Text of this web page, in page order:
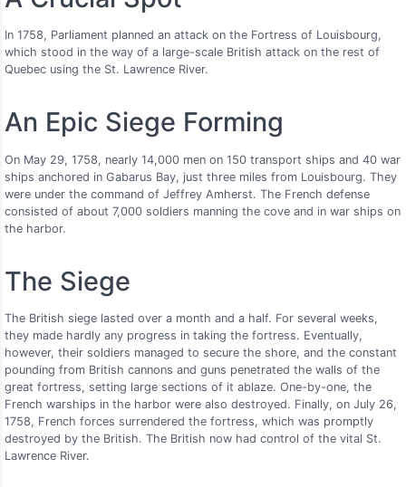
In 1758, Parliament planned an attack on the Fortress of Louisbourg,
which stood in the way of a large-scale British attack on the rest of
Quebec using the St. Lawrence River.
An Epic Siege Forming
On May 29, 1758, nearly 14,000 men on 150 transport ships and 40 war
ships anchored in Gabarus Bay, just three miles from Louisbourg. They
were under the command of Jeffrey Amherst. The French defense
consisted of about 7,000 soldiers manning the cove and in war ships on
the harbor.
The Siege
The British siege lasted over a month and a half. For several weeks,
they made hardly any progress in taking the fortress. Eventually,
however, their soldiers managed to secure the shore, and the constant
pounding from British cannons and guns penetrated the walls of the
great fortress, setting large sections of it ablaze. One-by-one, the
French warships in the harbor were also destroyed. Finally, on July 26,
1758, French forces surrendered the fortress, which was promptly
destroyed by the British. The British now had control of the vital St.
Lawrence River.